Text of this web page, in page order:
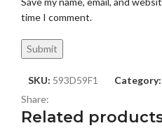
time I comment.
SKU: 593D59F1 Category:
Share:
Related